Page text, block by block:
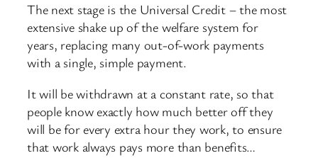
The next stage is the Universal Credit – the most
extensive shake up of the welfare system for
years, replacing many out-of-work payments
with a single, simple payment.
It will be withdrawn at a constant rate, so that
people know exactly how much better off they
will be for every extra hour they work, to ensure
that work always pays more than benefits…